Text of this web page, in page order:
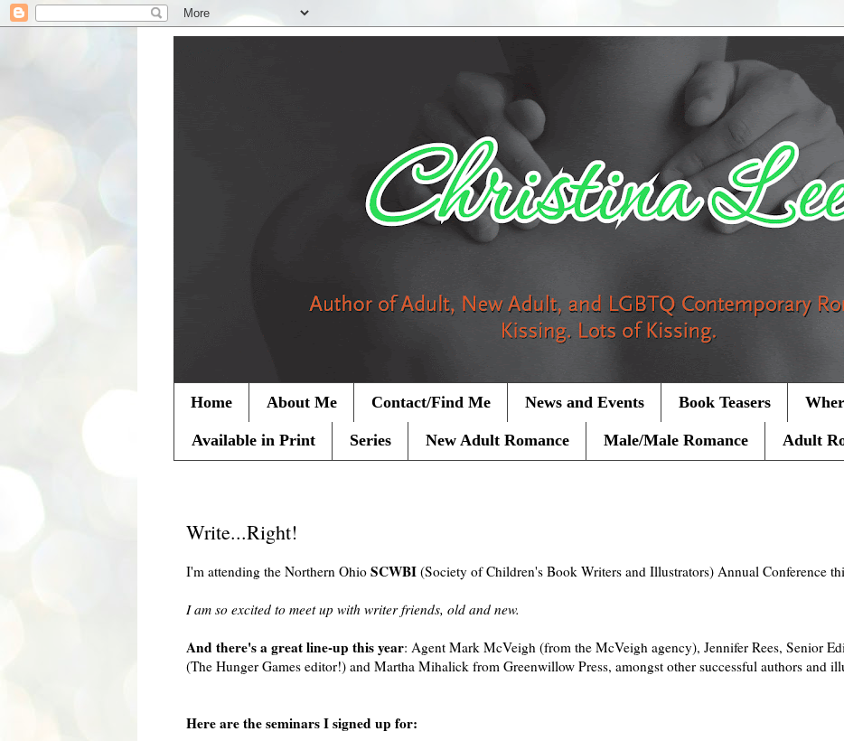
Home About Me Contact/Find Me News and Events Book Teasers
Available in Print Series New Adult Romance Male/Male Romance Adult
Write...Right!
I'm attending the Northern Ohio SCWBI (Society of Children's Book Writers and Illustrators) Annual Conference
I am so excited to meet up with writer friends, old and new.
And there's a great line-up this year: Agent Mark McVeigh (from the McVeigh agency), Jennifer Rees, Senior
(The Hunger Games editor!) and Martha Mihalick from Greenwillow Press, amongst other successful authors and
Here are the seminars I signed up for: